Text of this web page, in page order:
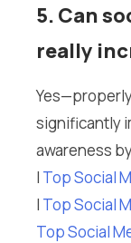
5. Can
really
significantly
awareness
I Top Social
I Top Social
Top Social